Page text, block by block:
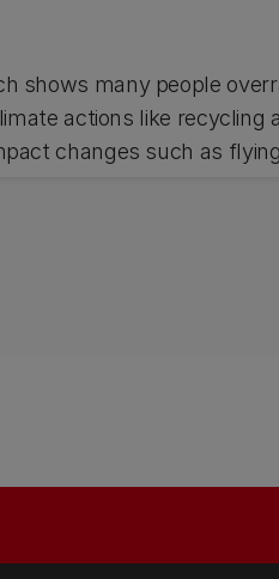
shows many people
actions like recycling
changes such as